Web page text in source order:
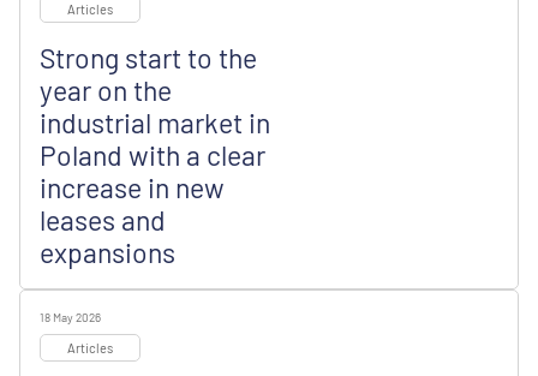
Articles
Strong start to the
year on the
industrial market in
Poland with a clear
increase in new
leases and
expansions
18 May 2026
Articles